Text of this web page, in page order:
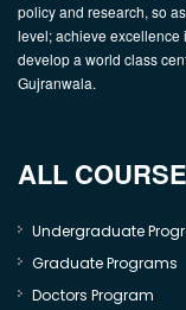
policy and research, so
level; achieve
develop a world class
Gujranwala.
ALL
Undergraduate
Graduate Programs
Doctors Program